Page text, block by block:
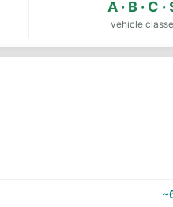
A · B · C ·
vehicle